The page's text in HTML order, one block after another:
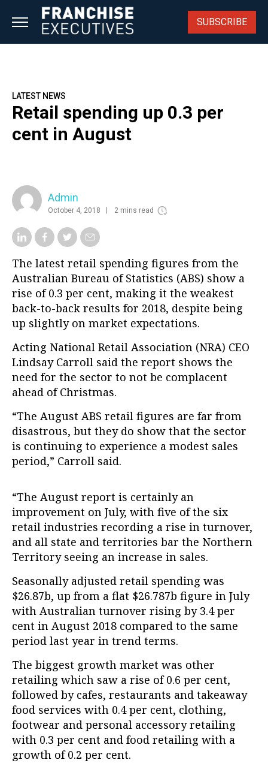
SUBSCRIBE
LATEST NEWS
Retail spending up 0.3 per
cent in August
Admin
October 4, 2018 2 mins read
The latest retail spending figures from the
Australian Bureau of Statistics (ABS) show a
rise of 0.3 per cent, making it the weakest
back-to-back results for 2018, despite being
up slightly on market expectations.
Acting National Retail Association (NRA) CEO
Lindsay Carroll said the report shows the
need for the sector to not be complacent
ahead of Christmas.
“The August ABS retail figures are far from
disastrous, but they do show that the sector
is continuing to experience a modest sales
period,” Carroll said.
“The August report is certainly an
improvement on July, with five of the six
retail industries recording a rise in turnover,
and all state and territories bar the Northern
Territory seeing an increase in sales.
Seasonally adjusted retail spending was
$26.87b, up from a flat $26.787b figure in July
with Australian turnover rising by 3.4 per
cent in August 2018 compared to the same
period last year in trend terms.
The biggest growth market was other
retailing which saw a rise of 0.6 per cent,
followed by cafes, restaurants and takeaway
food services with 0.4 per cent, clothing,
footwear and personal accessory retailing
with 0.3 per cent and food retailing with a
growth of 0.2 per cent.